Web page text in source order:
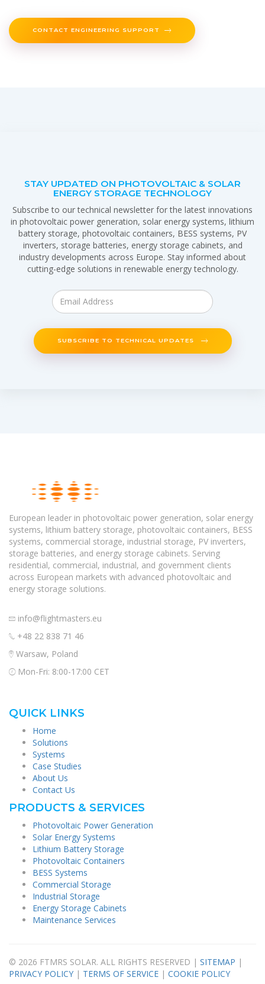
CONTACT ENGINEERING SUPPORT
STAY UPDATED ON PHOTOVOLTAIC & SOLAR
ENERGY STORAGE TECHNOLOGY
Subscribe to our technical newsletter for the latest innovations
in photovoltaic power generation, solar energy systems, lithium
battery storage, photovoltaic containers, BESS systems, PV
inverters, storage batteries, energy storage cabinets, and
industry developments across Europe. Stay informed about
cutting-edge solutions in renewable energy technology.
SUBSCRIBE TO TECHNICAL UPDATES
European leader in photovoltaic power generation, solar energy
systems, lithium battery storage, photovoltaic containers, BESS
systems, commercial storage, industrial storage, PV inverters,
storage batteries, and energy storage cabinets. Serving
residential, commercial, industrial, and government clients
across European markets with advanced photovoltaic and
energy storage solutions.
info@flightmasters.eu
+48 22 838 71 46
Warsaw, Poland
Mon-Fri: 8:00-17:00 CET
QUICK LINKS
Home
Solutions
Systems
Case Studies
About Us
Contact Us
PRODUCTS & SERVICES
Photovoltaic Power Generation
Solar Energy Systems
Lithium Battery Storage
Photovoltaic Containers
BESS Systems
Commercial Storage
Industrial Storage
Energy Storage Cabinets
Maintenance Services
© 2026 FTMRS SOLAR. ALL RIGHTS RESERVED | SITEMAP |
PRIVACY POLICY | TERMS OF SERVICE | COOKIE POLICY